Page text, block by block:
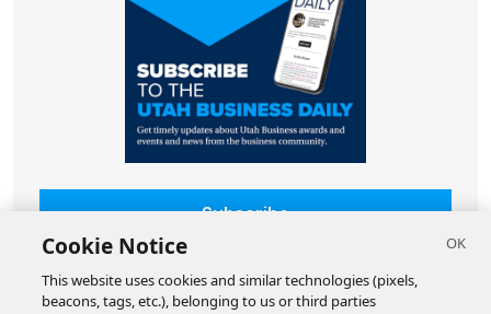
Subscribe
Cookie Notice
This website uses cookies and similar technologies (pixels,
beacons, tags, etc.), belonging to us or third parties